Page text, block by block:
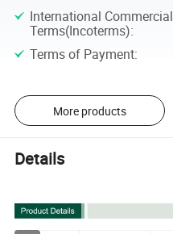
International Commercial
Terms(Incoterms):
Terms of Payment:
More products
Details